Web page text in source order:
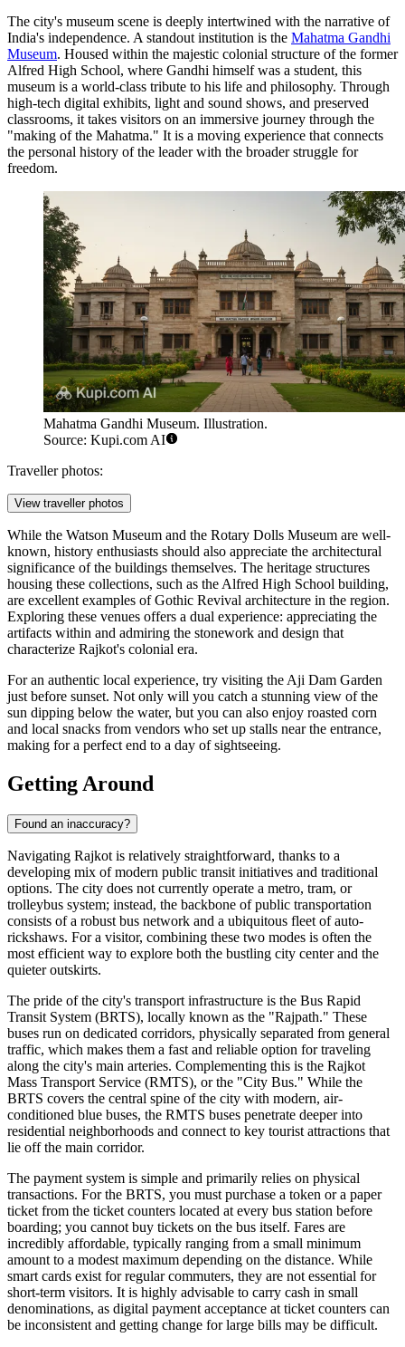
The city's museum scene is deeply intertwined with the narrative of
India's independence. A standout institution is the Mahatma Gandhi
Museum. Housed within the majestic colonial structure of the former
Alfred High School, where Gandhi himself was a student, this
museum is a world-class tribute to his life and philosophy. Through
high-tech digital exhibits, light and sound shows, and preserved
classrooms, it takes visitors on an immersive journey through the
"making of the Mahatma." It is a moving experience that connects
the personal history of the leader with the broader struggle for
freedom.
Mahatma Gandhi Museum. Illustration.
Source: Kupi.com AI
Traveller photos:
View traveller photos
While the Watson Museum and the Rotary Dolls Museum are well-
known, history enthusiasts should also appreciate the architectural
significance of the buildings themselves. The heritage structures
housing these collections, such as the Alfred High School building,
are excellent examples of Gothic Revival architecture in the region.
Exploring these venues offers a dual experience: appreciating the
artifacts within and admiring the stonework and design that
characterize Rajkot's colonial era.
For an authentic local experience, try visiting the Aji Dam Garden
just before sunset. Not only will you catch a stunning view of the
sun dipping below the water, but you can also enjoy roasted corn
and local snacks from vendors who set up stalls near the entrance,
making for a perfect end to a day of sightseeing.
Getting Around
Found an inaccuracy?
Navigating Rajkot is relatively straightforward, thanks to a
developing mix of modern public transit initiatives and traditional
options. The city does not currently operate a metro, tram, or
trolleybus system; instead, the backbone of public transportation
consists of a robust bus network and a ubiquitous fleet of auto-
rickshaws. For a visitor, combining these two modes is often the
most efficient way to explore both the bustling city center and the
quieter outskirts.
The pride of the city's transport infrastructure is the Bus Rapid
Transit System (BRTS), locally known as the "Rajpath." These
buses run on dedicated corridors, physically separated from general
traffic, which makes them a fast and reliable option for traveling
along the city's main arteries. Complementing this is the Rajkot
Mass Transport Service (RMTS), or the "City Bus." While the
BRTS covers the central spine of the city with modern, air-
conditioned blue buses, the RMTS buses penetrate deeper into
residential neighborhoods and connect to key tourist attractions that
lie off the main corridor.
The payment system is simple and primarily relies on physical
transactions. For the BRTS, you must purchase a token or a paper
ticket from the ticket counters located at every bus station before
boarding; you cannot buy tickets on the bus itself. Fares are
incredibly affordable, typically ranging from a small minimum
amount to a modest maximum depending on the distance. While
smart cards exist for regular commuters, they are not essential for
short-term visitors. It is highly advisable to carry cash in small
denominations, as digital payment acceptance at ticket counters can
be inconsistent and getting change for large bills may be difficult.